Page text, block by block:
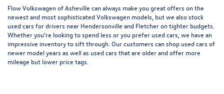
Flow Volkswagen of Asheville can always make you great offers on the
newest and most sophisticated Volkswagen models, but we also stock
used cars for drivers near Hendersonville and Fletcher on tighter budgets.
Whether you're looking to spend less or you prefer used cars, we have an
impressive inventory to sift through. Our customers can shop used cars of
newer model years as well as used cars that are older and offer more
mileage but lower price tags.